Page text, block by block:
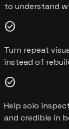
to understand
check_circle
Turn repeat
instead of
check_circle
Help solo
and credible in